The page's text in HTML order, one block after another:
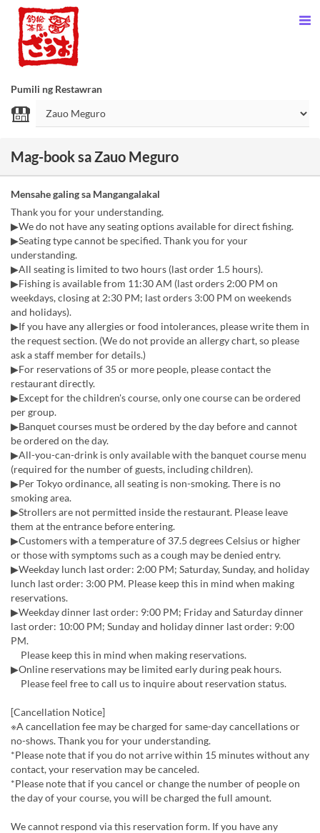
Pumili ng Restawran
Mag-book sa Zauo Meguro
Mensahe galing sa Mangangalakal
Thank you for your understanding.
▶︎We do not have any seating options available for direct fishing.
▶︎Seating type cannot be specified. Thank you for your
understanding.
▶︎All seating is limited to two hours (last order 1.5 hours).
▶︎Fishing is available from 11:30 AM (last orders 2:00 PM on
weekdays, closing at 2:30 PM; last orders 3:00 PM on weekends
and holidays).
▶If you have any allergies or food intolerances, please write them in
the request section. (We do not provide an allergy chart, so please
ask a staff member for details.)
▶For reservations of 35 or more people, please contact the
restaurant directly.
▶︎Except for the children's course, only one course can be ordered
per group.
▶︎Banquet courses must be ordered by the day before and cannot
be ordered on the day.
▶All-you-can-drink is only available with the banquet course menu
(required for the number of guests, including children).
▶Per Tokyo ordinance, all seating is non-smoking. There is no
smoking area.
▶Strollers are not permitted inside the restaurant. Please leave
them at the entrance before entering.
▶Customers with a temperature of 37.5 degrees Celsius or higher
or those with symptoms such as a cough may be denied entry.
▶Weekday lunch last order: 2:00 PM; Saturday, Sunday, and holiday
lunch last order: 3:00 PM. Please keep this in mind when making
reservations.
▶Weekday dinner last order: 9:00 PM; Friday and Saturday dinner
last order: 10:00 PM; Sunday and holiday dinner last order: 9:00
PM.
Please keep this in mind when making reservations.
▶Online reservations may be limited early during peak hours.
Please feel free to call us to inquire about reservation status.
[Cancellation Notice]
※A cancellation fee may be charged for same-day cancellations or
no-shows. Thank you for your understanding.
*Please note that if you do not arrive within 15 minutes without any
contact, your reservation may be canceled.
*Please note that if you cancel or change the number of people on
the day of your course, you will be charged the full amount.
We cannot respond via this reservation form. If you have any